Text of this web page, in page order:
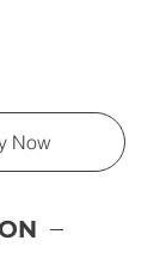
Now